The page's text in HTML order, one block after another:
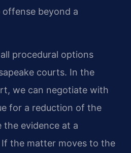
beyond a
procedural options
courts. In the
we can negotiate with
for a reduction of the
the evidence at a
the matter moves to the